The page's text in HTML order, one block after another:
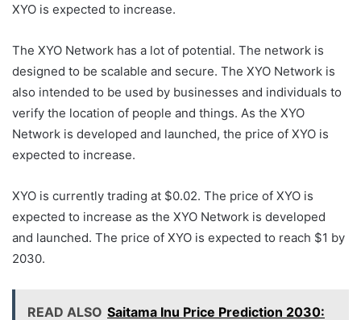
XYO is expected to increase.
The XYO Network has a lot of potential. The network is
designed to be scalable and secure. The XYO Network is
also intended to be used by businesses and individuals to
verify the location of people and things. As the XYO
Network is developed and launched, the price of XYO is
expected to increase.
XYO is currently trading at $0.02. The price of XYO is
expected to increase as the XYO Network is developed
and launched. The price of XYO is expected to reach $1 by
2030.
READ ALSO Saitama Inu Price Prediction 2030: